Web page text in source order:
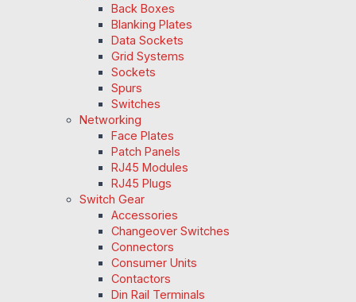
Back Boxes
Blanking Plates
Data Sockets
Grid Systems
Sockets
Spurs
Switches
Networking
Face Plates
Patch Panels
RJ45 Modules
RJ45 Plugs
Switch Gear
Accessories
Changeover Switches
Connectors
Consumer Units
Contactors
Din Rail Terminals